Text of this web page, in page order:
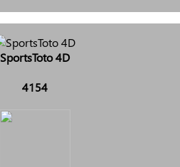
SportsToto 4D
4154